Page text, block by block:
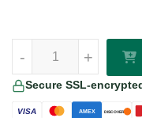
+
-
Secure SSL-
VISA AMEX DISCOVER